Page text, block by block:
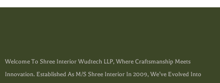
Welcome To Shree Interior Wudtech LLP, Where Craftsmanship Meets
Innovation. Established As M/s Shree Interior In 2009, We’ve Evolved Into